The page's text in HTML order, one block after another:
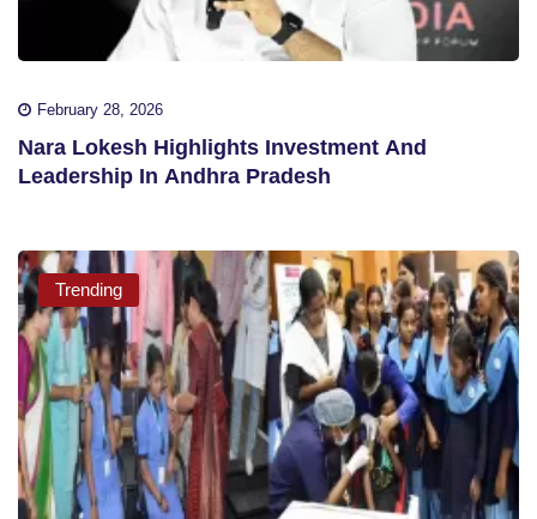
February 28, 2026
Nara Lokesh Highlights Investment And
Leadership In Andhra Pradesh
Trending